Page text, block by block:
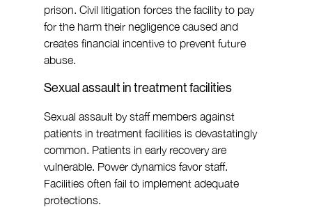
prison. Civil litigation forces the facility to pay
for the harm their negligence caused and
creates financial incentive to prevent future
abuse.
Sexual assault in treatment facilities
Sexual assault by staff members against
patients in treatment facilities is devastatingly
common. Patients in early recovery are
vulnerable. Power dynamics favor staff.
Facilities often fail to implement adequate
protections.